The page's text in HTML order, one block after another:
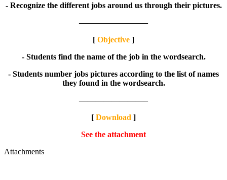
- Recognize the different jobs around us through their pictures.
————————–
[ Objective ]
- Students find the name of the job in the wordsearch.
- Students number jobs pictures according to the list of names
they found in the wordsearch.
————————–
[ Download ]
See the attachment
Attachments